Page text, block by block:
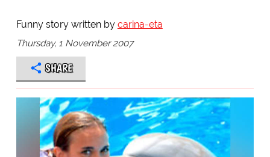
Funny story written by carina-eta
Thursday, 1 November 2007
SHARE